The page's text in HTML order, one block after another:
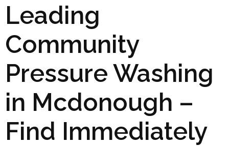
Leading
Community
Pressure Washing
in Mcdonough –
Find Immediately